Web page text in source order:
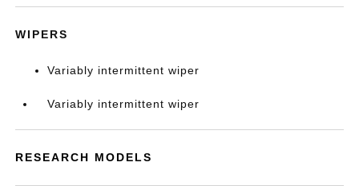
WIPERS
Variably intermittent wiper
Variably intermittent wiper
RESEARCH MODELS